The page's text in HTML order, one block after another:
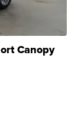
Canopy